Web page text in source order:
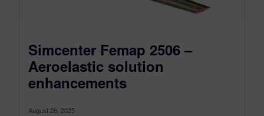
Simcenter Femap 2506 –
Aeroelastic solution
enhancements
August 26, 2025